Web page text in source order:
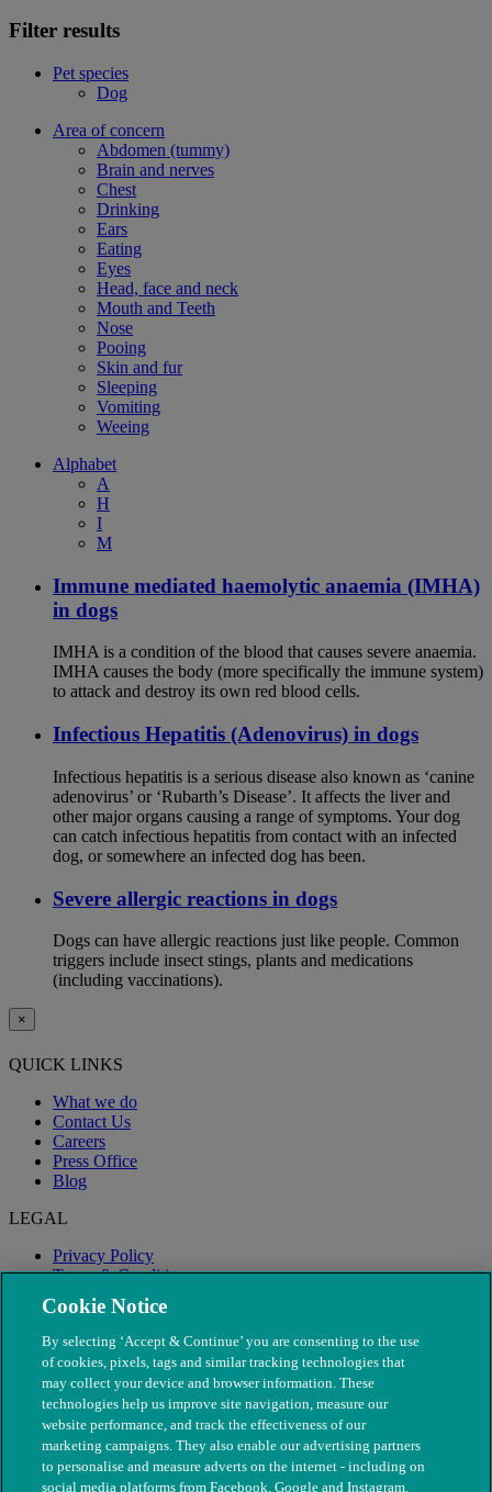
Filter results
Pet species
Dog
Area of concern
Abdomen (tummy)
Brain and nerves
Chest
Drinking
Ears
Eating
Eyes
Head, face and neck
Mouth and Teeth
Nose
Pooing
Skin and fur
Sleeping
Vomiting
Weeing
Alphabet
A
H
I
M
Immune mediated haemolytic anaemia (IMHA)
in dogs
IMHA is a condition of the blood that causes severe anaemia.
IMHA causes the body (more specifically the immune system)
to attack and destroy its own red blood cells.
Infectious Hepatitis (Adenovirus) in dogs
Infectious hepatitis is a serious disease also known as ‘canine
adenovirus’ or ‘Rubarth’s Disease’. It affects the liver and
other major organs causing a range of symptoms. Your dog
can catch infectious hepatitis from contact with an infected
dog, or somewhere an infected dog has been.
Severe allergic reactions in dogs
Dogs can have allergic reactions just like people. Common
triggers include insect stings, plants and medications
(including vaccinations).
×
QUICK LINKS
What we do
Contact Us
Careers
Press Office
Blog
LEGAL
Privacy Policy
Terms & Conditions
Modern Slavery
Cookie Notice
By selecting ‘Accept & Continue’ you are consenting to the use
of cookies, pixels, tags and similar tracking technologies that
may collect your device and browser information. These
technologies help us improve site navigation, measure our
website performance, and track the effectiveness of our
marketing campaigns. They also enable our advertising partners
to personalise and measure adverts on the internet - including on
social media platforms from Facebook, Google and Instagram.